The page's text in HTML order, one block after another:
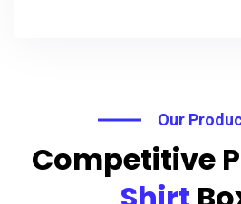
Our
Competitive